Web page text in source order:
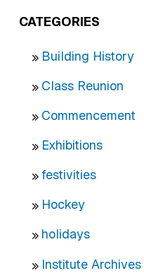
CATEGORIES
Building History
Class Reunion
Commencement
Exhibitions
festivities
Hockey
holidays
Institute